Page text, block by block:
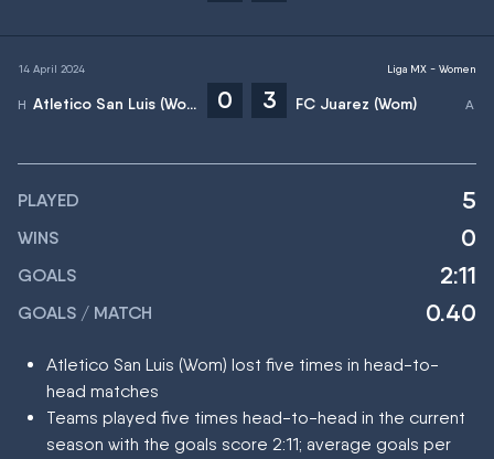
14 April 2024
Atletico San Luis (Wom) 0 3 FC Juarez (Wom)
Liga MX - Women
PLAYED 5
WINS 0
GOALS 2:11
GOALS / MATCH 0.40
Atletico San Luis (Wom) lost five times in head-to-
head matches
Teams played five times head-to-head in the current
season with the goals score 2:11; average goals per